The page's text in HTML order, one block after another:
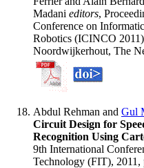
Madani editors,
Conference on
Robotics (ICINCO
Noordwijkerhout, The
Abdul Rehman and Gul
Circuit Design for
Recognition Using
9th International
Technology (FIT), 2011,